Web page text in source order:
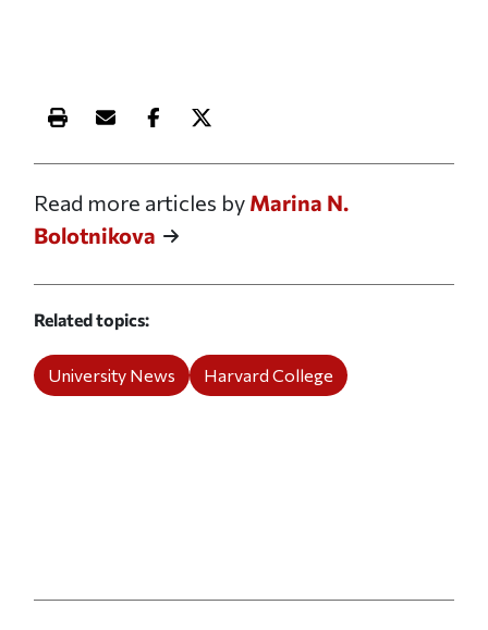
Print this article
Email this article
Share this article on Facebook
Share this article on X
Read more articles by Marina N.
Bolotnikova
Related topics
University News Harvard College